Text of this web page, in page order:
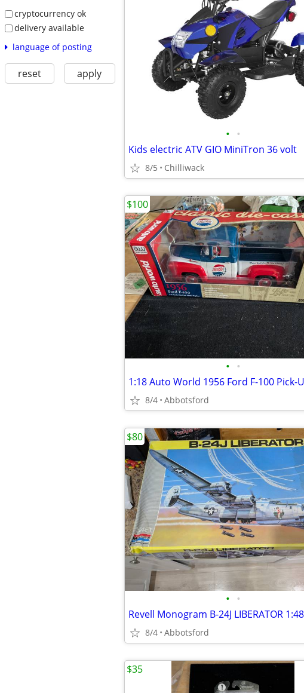
cryptocurrency ok
delivery available
language of posting
reset apply
• •
Kids electric ATV GIO MiniTron 36 volt
8/5 Chilliwack
• •
8/4 Abbotsford
$100
• •
8/4 Abbotsford
$80
$35